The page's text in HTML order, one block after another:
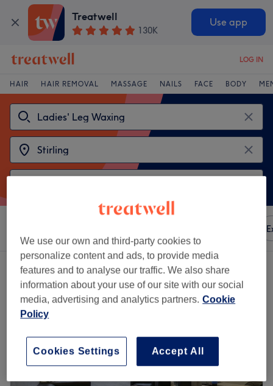
Treatwell
130K
Use app
LOG IN
HAIR HAIR REMOVAL MASSAGE NAILS FACE BODY
2 venues offering:ladies' leg waxing in Stirling
We use our own and third-party cookies to
personalize content and ads, to provide media
features and to analyse our traffic. We also share
information about your use of our site with our social
media, advertising and analytics partners. Cookie
Policy
Accept All
Cookies Settings